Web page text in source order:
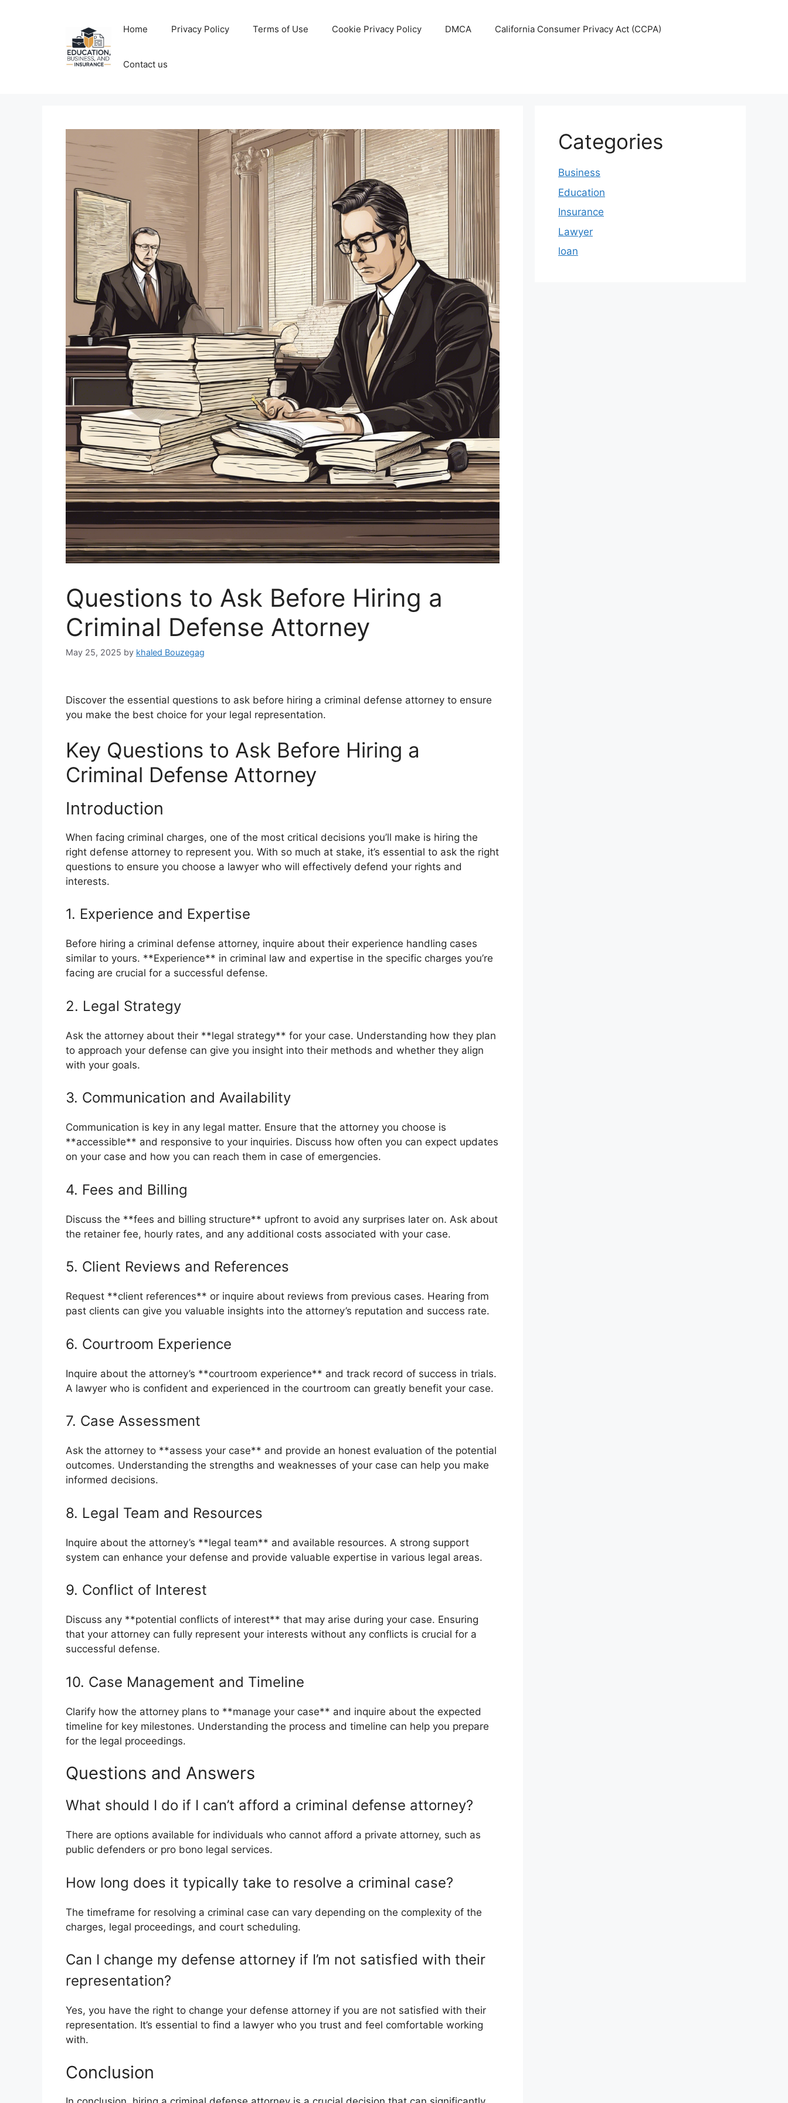
Home Privacy Policy Terms of Use Cookie Privacy Policy DMCA California Consumer Privacy Act (CCPA)
Contact us
Questions to Ask Before Hiring a
Criminal Defense Attorney
May 25, 2025 by khaled Bouzegag
Discover the essential questions to ask before hiring a criminal defense attorney to ensure
you make the best choice for your legal representation.
Key Questions to Ask Before Hiring a
Criminal Defense Attorney
Introduction
When facing criminal charges, one of the most critical decisions you’ll make is hiring the
right defense attorney to represent you. With so much at stake, it’s essential to ask the right
questions to ensure you choose a lawyer who will effectively defend your rights and
interests.
1. Experience and Expertise
Before hiring a criminal defense attorney, inquire about their experience handling cases
similar to yours. **Experience** in criminal law and expertise in the specific charges you’re
facing are crucial for a successful defense.
2. Legal Strategy
Ask the attorney about their **legal strategy** for your case. Understanding how they plan
to approach your defense can give you insight into their methods and whether they align
with your goals.
3. Communication and Availability
Communication is key in any legal matter. Ensure that the attorney you choose is
**accessible** and responsive to your inquiries. Discuss how often you can expect updates
on your case and how you can reach them in case of emergencies.
4. Fees and Billing
Discuss the **fees and billing structure** upfront to avoid any surprises later on. Ask about
the retainer fee, hourly rates, and any additional costs associated with your case.
5. Client Reviews and References
Request **client references** or inquire about reviews from previous cases. Hearing from
past clients can give you valuable insights into the attorney’s reputation and success rate.
6. Courtroom Experience
Inquire about the attorney’s **courtroom experience** and track record of success in trials.
A lawyer who is confident and experienced in the courtroom can greatly benefit your case.
7. Case Assessment
Ask the attorney to **assess your case** and provide an honest evaluation of the potential
outcomes. Understanding the strengths and weaknesses of your case can help you make
informed decisions.
8. Legal Team and Resources
Inquire about the attorney’s **legal team** and available resources. A strong support
system can enhance your defense and provide valuable expertise in various legal areas.
9. Conflict of Interest
Discuss any **potential conflicts of interest** that may arise during your case. Ensuring
that your attorney can fully represent your interests without any conflicts is crucial for a
successful defense.
10. Case Management and Timeline
Clarify how the attorney plans to **manage your case** and inquire about the expected
timeline for key milestones. Understanding the process and timeline can help you prepare
for the legal proceedings.
Questions and Answers
What should I do if I can’t afford a criminal defense attorney?
There are options available for individuals who cannot afford a private attorney, such as
public defenders or pro bono legal services.
How long does it typically take to resolve a criminal case?
The timeframe for resolving a criminal case can vary depending on the complexity of the
charges, legal proceedings, and court scheduling.
Can I change my defense attorney if I’m not satisfied with their
representation?
Yes, you have the right to change your defense attorney if you are not satisfied with their
representation. It’s essential to find a lawyer who you trust and feel comfortable working
with.
Conclusion
Categories
Business
Education
Insurance
Lawyer
loan